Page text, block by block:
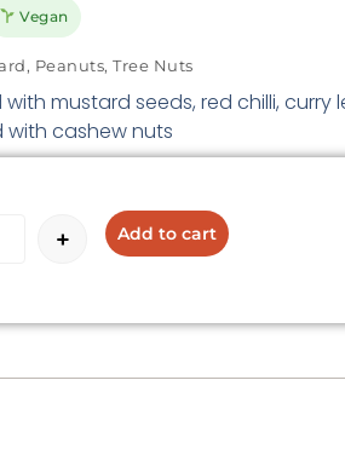
Vegan
Peanuts, Tree Nuts
mustard seeds, red chilli, curry
cashew nuts
+ Add to cart